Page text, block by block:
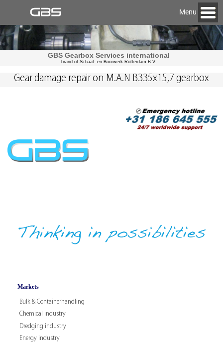
Menu
GBS Gearbox Services international
brand of Schaaf- en Boorwerk Rotterdam B.V.
Markets
Bulk & Containerhandling
Chemical industry
Dredging industry
Energy industry
Gear damage repair on M.A.N B335x15,7 gearbox